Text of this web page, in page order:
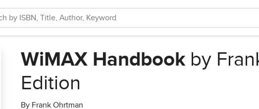
WiMAX Handbookby
Edition
By Frank Ohrtman